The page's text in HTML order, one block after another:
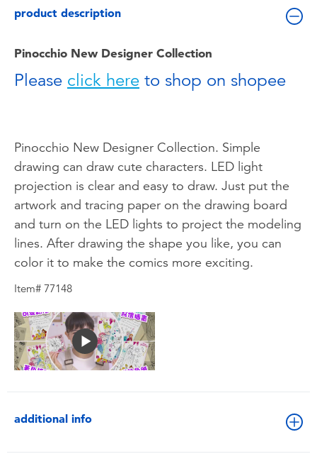
Toddler & Baby Toys
Batteries
Nintendo Switch
Collectible Characters
Lifestyle Products
product description
Pinocchio New Designer Collection
Please click here to shop on shopee
Pinocchio New Designer Collection. Simple
drawing can draw cute characters. LED light
projection is clear and easy to draw. Just put the
artwork and tracing paper on the drawing board
and turn on the LED lights to project the modeling
lines. After drawing the shape you like, you can
color it to make the comics more exciting.
Item# 77148
additional info